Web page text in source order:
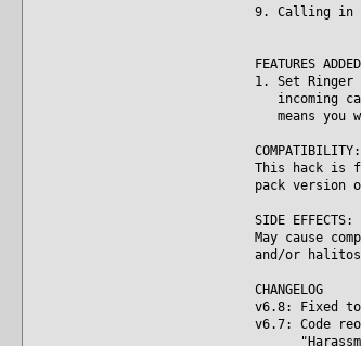
9. Calling in
FEATURES
1. Set Ringer
incoming
means you
COMPATIBILITY:
This hack is
pack version
SIDE EFFECTS:
May cause
and/or
CHANGELOG
v6.8: Fixed
v6.7: Code